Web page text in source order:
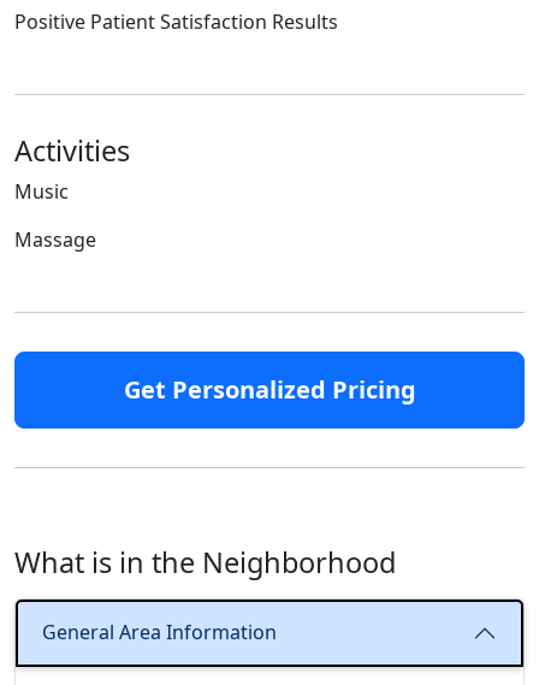
Positive Patient Satisfaction Results
Activities
Music
Massage
Get Personalized Pricing
What is in the Neighborhood
General Area Information